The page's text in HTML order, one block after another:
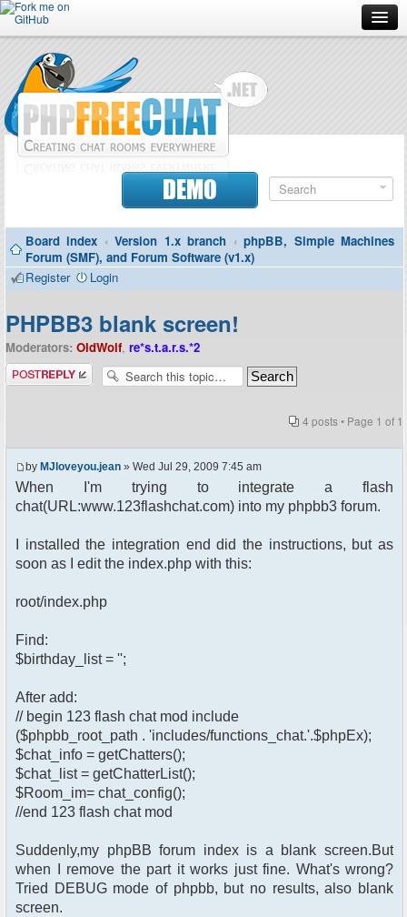
Forum
Doc
Contributors
Contact
DEMO
Board index ‹ Version 1.x branch ‹ phpBB, Simple Machines
Forum (SMF), and Forum Software (v1.x)
Register
Login
PHPBB3 blank screen!
Moderators: OldWolf, re*s.t.a.r.s.*2
Post a reply
4 posts • Page 1 of 1
by MJloveyou.jean » Wed Jul 29, 2009 7:45 am
When I'm trying to integrate a flash
chat(URL:www.123flashchat.com) into my phpbb3 forum.
I installed the integration end did the instructions, but as
soon as I edit the index.php with this:
root/index.php
Find:
$birthday_list = '';
After add:
// begin 123 flash chat mod include
($phpbb_root_path . 'includes/functions_chat.'.$phpEx);
$chat_info = getChatters();
$chat_list = getChatterList();
$Room_im= chat_config();
//end 123 flash chat mod
Suddenly,my phpBB forum index is a blank screen.But
when I remove the part it works just fine. What's wrong?
Tried DEBUG mode of phpbb, but no results, also blank
screen.